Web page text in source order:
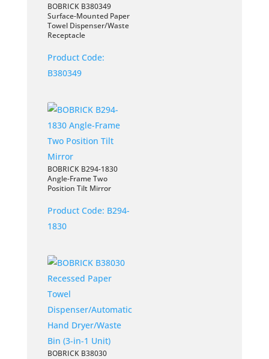
BOBRICK B380349
Surface-Mounted Paper
Towel Dispenser/Waste
Receptacle
Product Code:
B380349
BOBRICK B294-1830
Angle-Frame Two
Position Tilt Mirror
Product Code: B294-
1830
BOBRICK B38030